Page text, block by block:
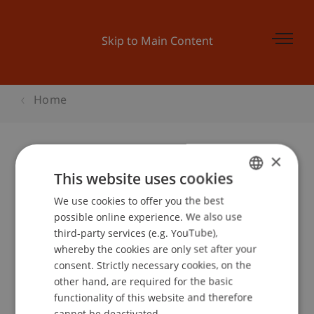
Skip to Main Content
Home
BEPO: Vorurteile und Tatsachen
School or Professorship:
Event details
ENGLISH
×
This website uses cookies
We use cookies to offer you the best
possible online experience. We also use
third-party services (e.g. YouTube),
whereby the cookies are only set after your
consent. Strictly necessary cookies, on the
other hand, are required for the basic
functionality of this website and therefore